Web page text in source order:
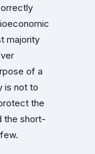
majority
of a
is not to
the
the short-